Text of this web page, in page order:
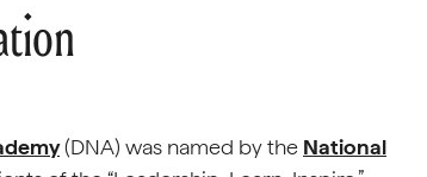
(DNA) was named by the National